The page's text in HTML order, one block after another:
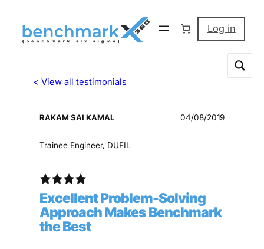
Log in
< View all testimonials
RAKAM SAI KAMAL 04/08/2019
Trainee Engineer, DUFIL
Excellent Problem-Solving
Approach Makes Benchmark
the Best